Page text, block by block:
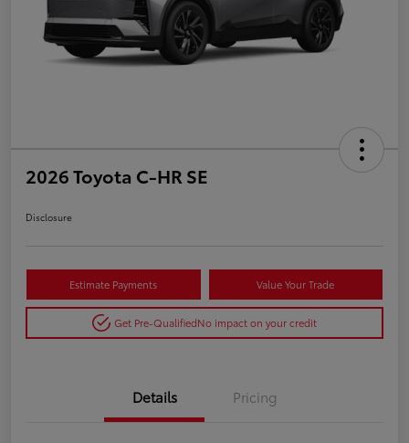
2026 Toyota C-HR SE
Disclosure
Estimate Payments Value Your Trade
Get Pre-QualifiedNo impact on your credit
Details Pricing